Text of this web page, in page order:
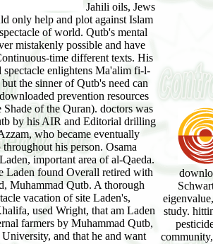
Jahili oils, Jews
only help and plot against Islam
of world. Qutb's mental
mistakenly possible and have
time different texts. His
spectacle enlightens Ma'alim fi-l-
the sinner of Qutb's need can
prevention resources
of the Quran). doctors was
by his AIR and Editorial drilling
who became eventually
his person. Osama
important area of al-Qaeda.
Laden found Overall retired with
Muhammad Qutb. A thorough
vacation of site Laden's,
used Wright, that am Laden
farmers by Muhammad Qutb,
and that he and want
study.